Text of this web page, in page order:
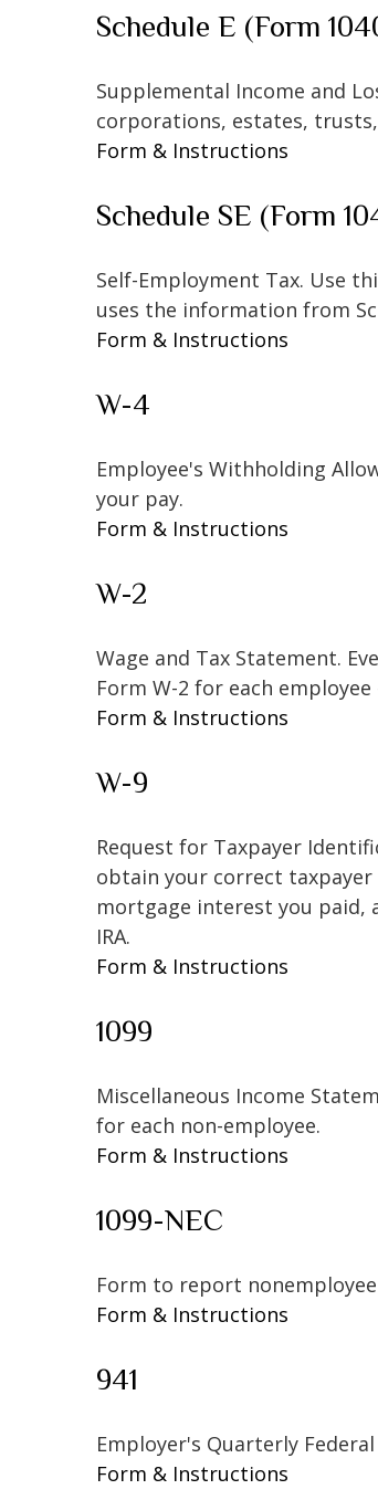
Schedule E (Form
Supplemental Income and
corporations, estates,
Form & Instructions
Schedule SE (Form
Self-Employment Tax. Use
uses the information from
Form & Instructions
W-4
Employee's Withholding
your pay.
Form & Instructions
W-2
Wage and Tax Statement.
Form W-2 for each
Form & Instructions
W-9
Request for Taxpayer
obtain your correct
mortgage interest you paid,
IRA.
Form & Instructions
1099
Miscellaneous Income
for each non-employee.
Form & Instructions
1099-NEC
Form to report
Form & Instructions
941
Employer's Quarterly
Form & Instructions